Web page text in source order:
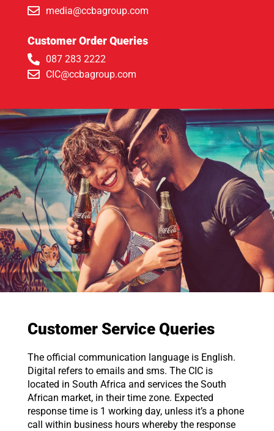
media@ccbagroup.com
Customer Order Queries
087 283 2222
CIC@ccbagroup.com
Customer Service Queries
The official communication language is English.
Digital refers to emails and sms. The CIC is
located in South Africa and services the South
African market, in their time zone. Expected
response time is 1 working day, unless it’s a phone
call within business hours whereby the response